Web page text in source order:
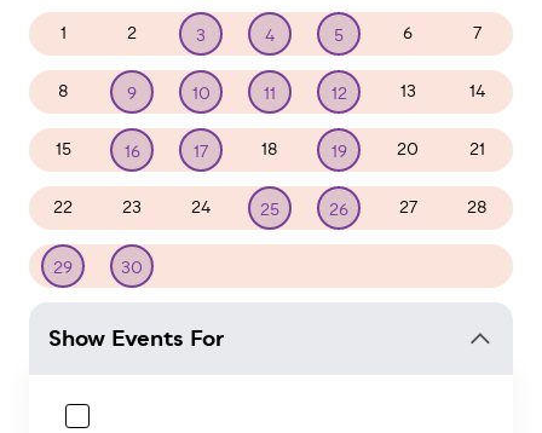
1 2 3 4 5 6 7
8 9 10 11 12 13 14
15 16 17 18 19 20 21
22 23 24 25 26 27 28
29 30
Show Events For